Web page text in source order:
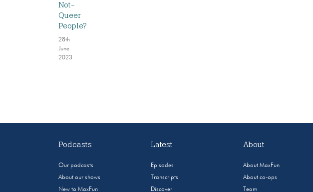
Not-
Queer
People?
28th
June
2023
Podcasts
Our podcasts
About our shows
New to MaxFun
Latest
Episodes
Transcripts
Discover
About
About MaxFun
About co-ops
Team